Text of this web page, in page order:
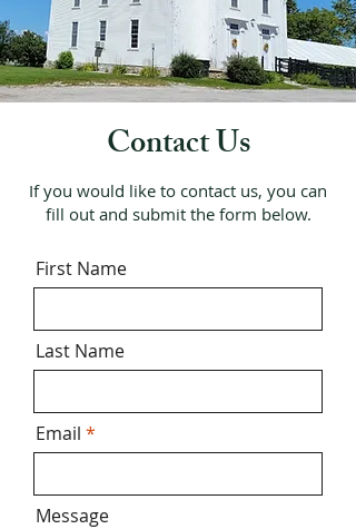
Contact Us
If you would like to contact us, you can
fill out and submit the form below.
First Name
Last Name
Email
Message